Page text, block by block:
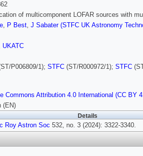
of multicomponent LOFAR sources with
, P Best, J Sabater (STFC UK Astronomy
UKATC
P006809/1); STFC (ST/R000972/1); STFC
Commons Attribution 4.0 International (CC BY
(EN)
Details
Roy Astron Soc 532, no. 3 (2024): 3322-3340.